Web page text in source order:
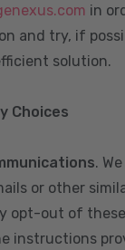
in
and try, if
solution.
Choices
.
or other
opt-out of
instructions